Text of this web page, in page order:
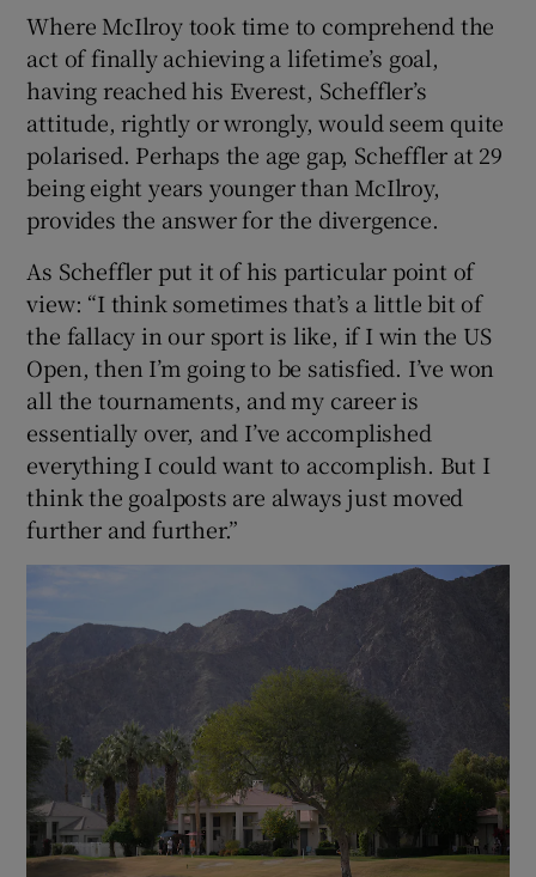
Where McIlroy took time to comprehend the
act of finally achieving a lifetime’s goal,
having reached his Everest, Scheffler’s
attitude, rightly or wrongly, would seem quite
polarised. Perhaps the age gap, Scheffler at 29
being eight years younger than McIlroy,
provides the answer for the divergence.
As Scheffler put it of his particular point of
view: “I think sometimes that’s a little bit of
the fallacy in our sport is like, if I win the US
Open, then I’m going to be satisfied. I’ve won
all the tournaments, and my career is
essentially over, and I’ve accomplished
everything I could want to accomplish. But I
think the goalposts are always just moved
further and further.”